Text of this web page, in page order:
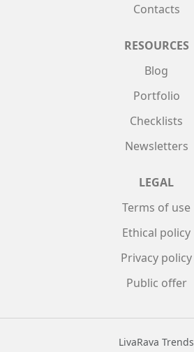
Contacts
RESOURCES
Blog
Portfolio
Checklists
Newsletters
LEGAL
Terms of use
Ethical policy
Privacy policy
Public offer
LivaRava Trends